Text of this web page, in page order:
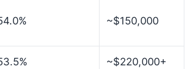
~$150,000
~$220,000+